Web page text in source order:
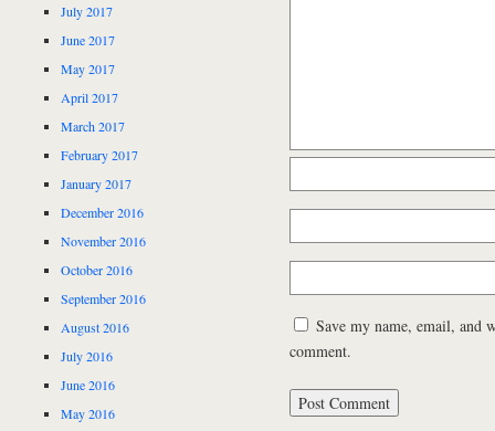
Save my name, email, and
comment.
July 2017
June 2017
May 2017
April 2017
March 2017
February 2017
January 2017
December 2016
November 2016
October 2016
September 2016
August 2016
July 2016
June 2016
May 2016